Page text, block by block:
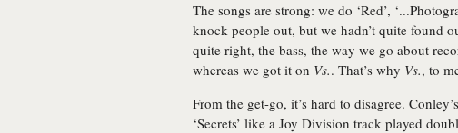
The songs are strong: we do ‘Red’,
knock people out, but we hadn’t quite found
quite right, the bass, the way we go about
whereas we got it on Vs.. That’s why Vs., to
From the get-go, it’s hard to disagree.
‘Secrets’ like a Joy Division track played